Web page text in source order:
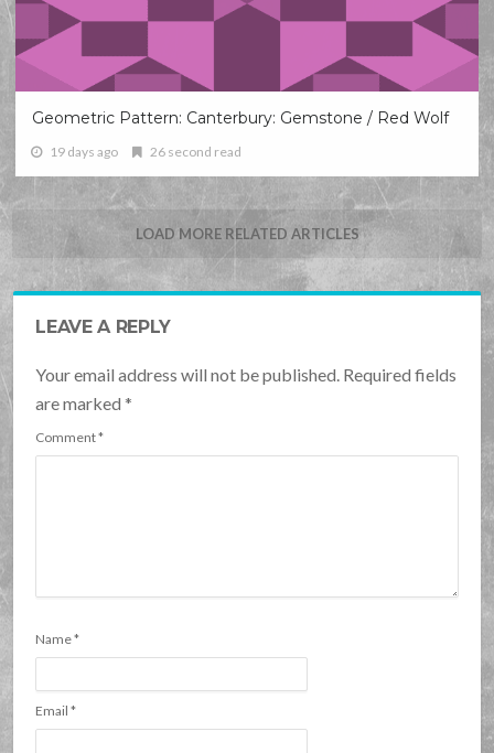
Geometric Pattern: Canterbury: Gemstone / Red Wolf
19 days ago 26 second read
LOAD MORE RELATED ARTICLES
LEAVE A REPLY
Your email address will not be published. Required fields
are marked*
Comment*
Name*
Email*